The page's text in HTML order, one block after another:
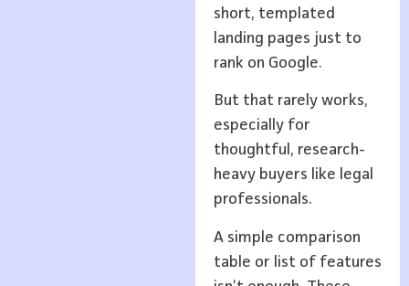
short, templated
landing pages just to
rank on Google.
But that rarely works,
especially for
thoughtful, research-
heavy buyers like legal
professionals.
A simple comparison
table or list of features